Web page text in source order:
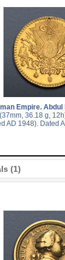
Empire. Abdul
36.18 g,
AD 1948). Dated
(1)